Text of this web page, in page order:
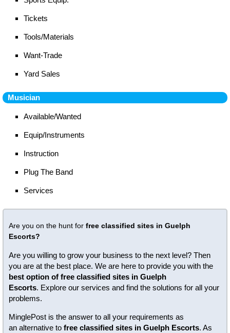
Tickets
Tools/Materials
Want-Trade
Yard Sales
Musician
Available/Wanted
Equip/Instruments
Instruction
Plug The Band
Services
Are you on the hunt for free classified sites in Guelph
Escorts?
Are you willing to grow your business to the next level? Then
you are at the best place. We are here to provide you with the
best option of free classified sites in Guelph
Escorts. Explore our services and find the solutions for all your
problems.
MinglePost is the answer to all your requirements as
an alternative to free classified sites in Guelph Escorts. As